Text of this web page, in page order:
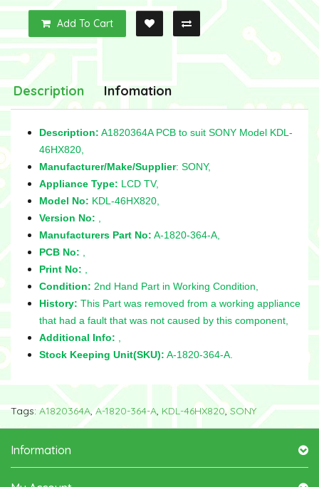
Add To Cart
Description Infomation
Description: A1820364A PCB to suit SONY Model KDL-
46HX820,
Manufacturer/Make/Supplier: SONY,
Appliance Type: LCD TV,
Model No: KDL-46HX820,
Version No:
Manufacturers Part No: A-1820-364-A,
PCB No:
Print No:
Condition: 2nd Hand Part in Working Condition,
History: This Part was removed from a working appliance
that had a fault that was not caused by this component,
Additional Info:
Stock Keeping Unit(SKU): A-1820-364-A.
Tags:A1820364A, A-1820-364-A, KDL-46HX820, SONY
Information